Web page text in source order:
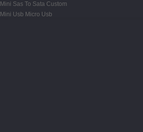
Mini Sas To Sata Custom
Mini Usb Micro Usb